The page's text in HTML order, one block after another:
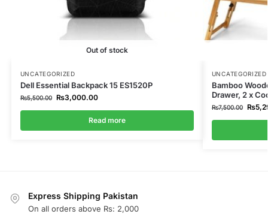
Out of stock
UNCATEGORIZED
Dell Essential Backpack 15 ES1520P
₨5,500.00 ₨3,000.00
Read more
UNCATEGORIZED
Bamboo
Drawer, 2 x
₨7,500.00 ₨
Express Shipping Pakistan
On all orders above Rs: 2,000